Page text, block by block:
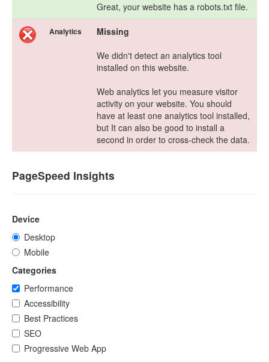
Great, your website has a robots.txt file.
Analytics
Missing
We didn't detect an analytics tool
installed on this website.
Web analytics let you measure visitor
activity on your website. You should
have at least one analytics tool installed,
but It can also be good to install a
second in order to cross-check the data.
PageSpeed Insights
Device
Desktop
Mobile
Categories
Performance
Accessibility
Best Practices
SEO
Progressive Web App